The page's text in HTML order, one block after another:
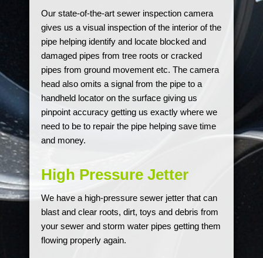
Our state-of-the-art sewer inspection camera
gives us a visual inspection of the interior of the
pipe helping identify and locate blocked and
damaged pipes from tree roots or cracked
pipes from ground movement etc. The camera
head also omits a signal from the pipe to a
handheld locator on the surface giving us
pinpoint accuracy getting us exactly where we
need to be to repair the pipe helping save time
and money.
High Pressure Jetter
We have a high-pressure sewer jetter that can
blast and clear roots, dirt, toys and debris from
your sewer and storm water pipes getting them
flowing properly again.